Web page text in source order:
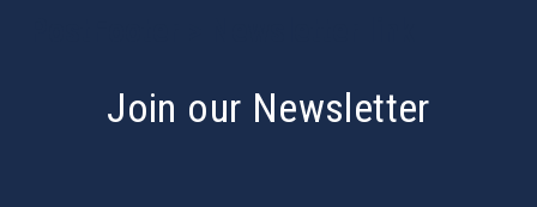
Join our Newsletter